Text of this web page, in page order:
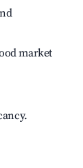
market